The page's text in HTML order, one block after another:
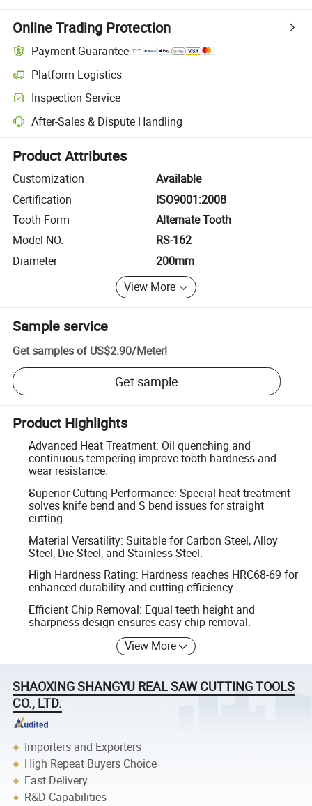
Online Trading Protection
Payment Guarantee
Platform Logistics
Clearer shipment tracking with platform-supported logistics.
Inspection Service
Optional pre-shipment inspection for quality and quantity checks.
After-Sales & Dispute Handling
Platform-assisted dispute resolution, including refunds or returns
Product Attributes
Customization
Available
Certification
ISO9001:2008
Tooth Form
Alternate Tooth
Model NO.
RS-162
Diameter
200mm
View More
Sample service
Get samples of US$2.90/Meter!
Get sample
Product Highlights
Advanced Heat Treatment: Oil quenching and
continuous tempering improve tooth hardness and
wear resistance.
Superior Cutting Performance: Special heat-treatment
solves knife bend and S bend issues for straight
cutting.
Material Versatility: Suitable for Carbon Steel, Alloy
Steel, Die Steel, and Stainless Steel.
High Hardness Rating: Hardness reaches HRC68-69 for
enhanced durability and cutting efficiency.
Efficient Chip Removal: Equal teeth height and
sharpness design ensures easy chip removal.
View More
SHAOXING SHANGYU REAL SAW CUTTING TOOLS
CO., LTD.
Importers and Exporters
High Repeat Buyers Choice
Fast Delivery
R&D Capabilities